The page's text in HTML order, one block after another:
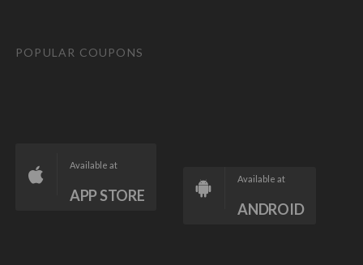
POPULAR COUPONS
Available at
APP STORE
Available at
ANDROID